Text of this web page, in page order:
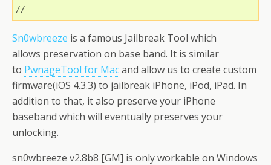
//
Sn0wbreeze is a famous Jailbreak Tool which
allows preservation on base band. It is similar
to PwnageTool for Macand allow us to create custom
firmware(iOS 4.3.3) to jailbreak iPhone, iPod, iPad. In
addition to that, it also preserve your iPhone
baseband which will eventually preserves your
unlocking.
sn0wbreeze v2.8b8 [GM] is only workable on Windows